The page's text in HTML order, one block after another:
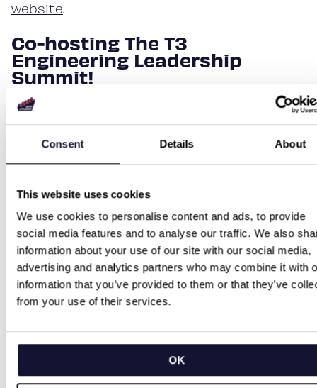
Consent Details About
This website uses cookies
We use cookies to personalise content and ads, to provide
social media features and to analyse our traffic. We also
information about your use of our site with our social media,
advertising and analytics partners who may combine it with
information that you’ve provided to them or that they’ve
from your use of their services.
OK
website.
Co-hosting The T3
Engineering Leadership
Summit!
In addition to our talks, we are a co-host in
The T3 Engineering Leadership Summit.
Summit provides key insights from thought
strengthen peer networks. We are thrilled to
participate in conversations. See the full
agenda and keynote speakers
here!
See you in Berlin!
We are super excited to attend Fluttercon
again and connect with like-minded
community and the people who dedicate
their time to its development. Come meet us
at Fluttercon Berlin.